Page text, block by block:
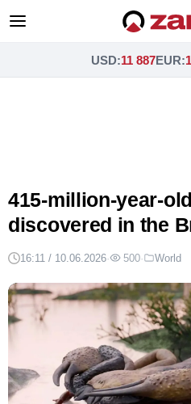
USD:11 887EUR:
415-million-year-
discovered in the
16:11 / 10.06.2026· 500· World